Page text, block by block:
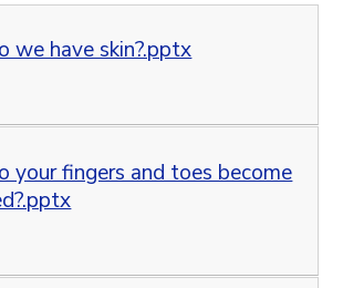
we have skin?.pptx
your fingers and toes become